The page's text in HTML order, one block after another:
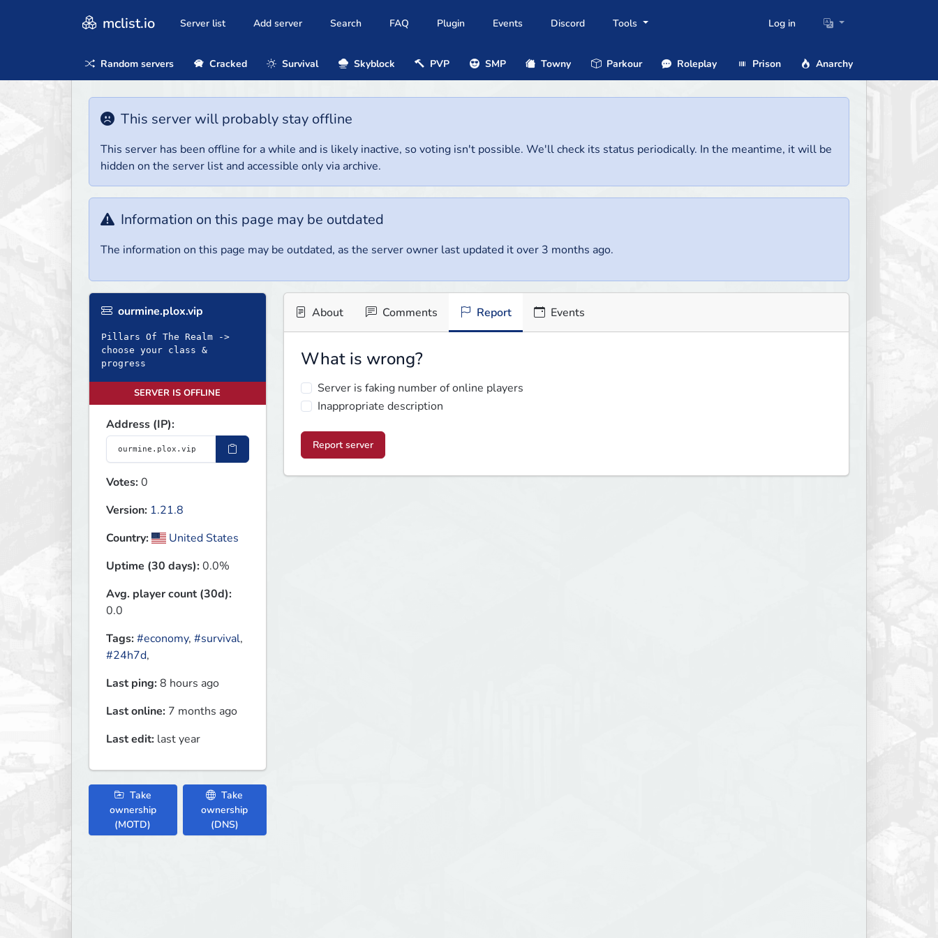
mclist.io Server list Add server Search FAQ Plugin Events Discord Tools Log in
Random servers Cracked Survival Skyblock PVP SMP Towny Parkour Roleplay Prison Anarchy
This server will probably stay offline
This server has been offline for a while and is likely inactive, so voting isn't possible. We'll check its status periodically. In the meantime, it will be
hidden on the server list and accessible only via archive.
Information on this page may be outdated
The information on this page may be outdated, as the server owner last updated it over 3 months ago.
ourmine.plox.vip
Pillars Of The Realm ->
choose your class &
progress
SERVER IS OFFLINE
Address (IP):
Votes:0
Version: 1.21.8
Country:
United States
Uptime (30 days):0.0%
Avg. player count (30d):
0.0
Tags:#economy, #survival,
#24h7d,
Last ping:8 hours ago
Last online: 7 months ago
Last edit: last year
Take
ownership
(MOTD)
Take
ownership
(DNS)
About Comments Report Events
What is wrong?
Server is faking number of online players
Inappropriate description
Report server